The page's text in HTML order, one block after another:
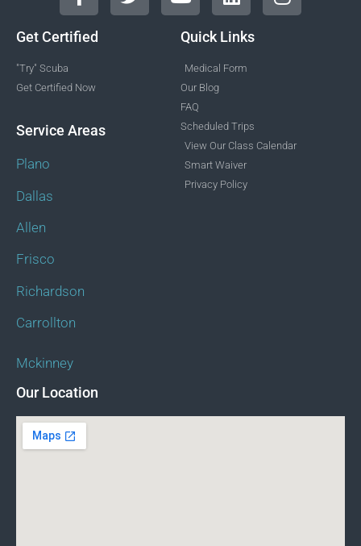
Get Certified
"Try" Scuba
Get Certified Now
Service Areas
Plano
Dallas
Allen
Frisco
Richardson
Carrollton
Mckinney
Quick Links
Medical Form
Our Blog
FAQ
Scheduled Trips
View Our Class Calendar
Smart Waiver
Privacy Policy
Our Location